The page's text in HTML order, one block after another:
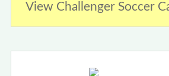
View Challenger Soccer